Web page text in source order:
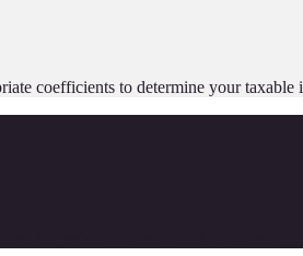
coefficients to determine your taxable